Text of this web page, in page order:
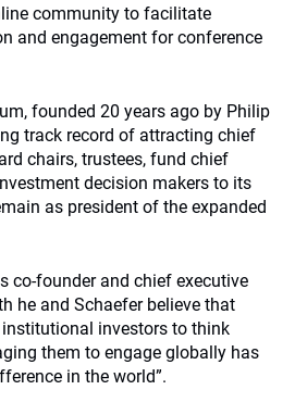
community to facilitate
and engagement for conference
founded 20 years ago by Philip
track record of attracting chief
chairs, trustees, fund chief
decision makers to its
as president of the expanded
co-founder and chief executive
he and Schaefer believe that
investors to think
them to engage globally has
in the world”.